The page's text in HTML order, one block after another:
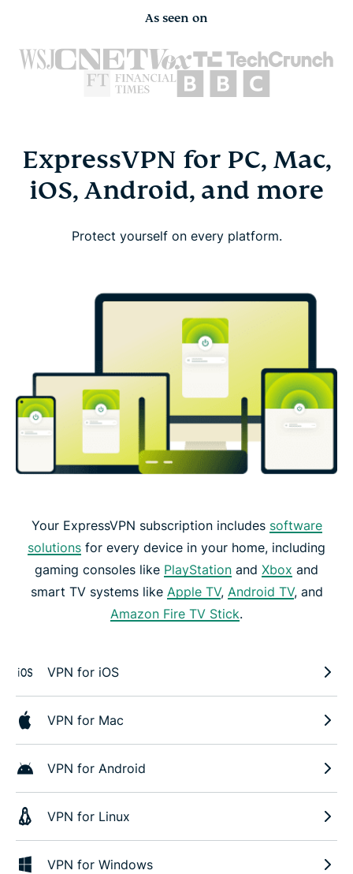
As seen on
ExpressVPN for PC, Mac,
iOS, Android, and more
Protect yourself on every platform.
Your ExpressVPN subscription includes software
solutions for every device in your home, including
gaming consoles like PlayStation and Xbox and
smart TV systems like Apple TV, Android TV, and
Amazon Fire TV Stick.
VPN for iOS
VPN for Mac
VPN for Android
VPN for Linux
VPN for Windows